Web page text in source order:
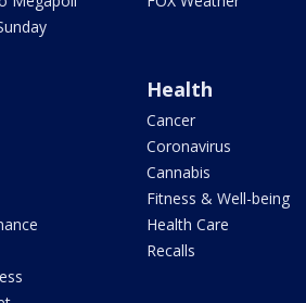
Health
Cancer
Coronavirus
Cannabis
Fitness & Well-being
Health Care
Recalls